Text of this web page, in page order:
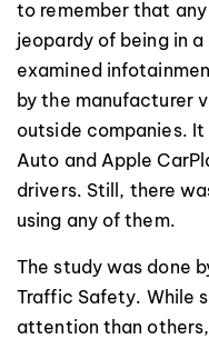
to remember that
jeopardy of being in
examined
by the manufacturer
outside companies.
Auto and Apple
drivers. Still, there
using any of them.
The study was done
Traffic Safety. While
attention than